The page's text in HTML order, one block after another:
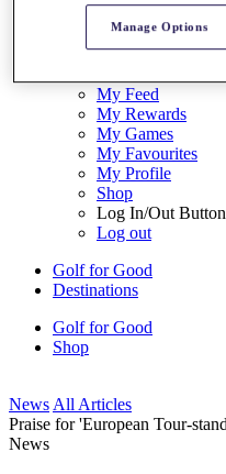
Back
My Feed
My Rewards
My Games
My Favourites
My Profile
Shop
Log In/Out Button
Log out
Golf for Good
Destinations
Golf for Good
Shop
News All Articles
Praise for 'European Tour-
News
Manage Options